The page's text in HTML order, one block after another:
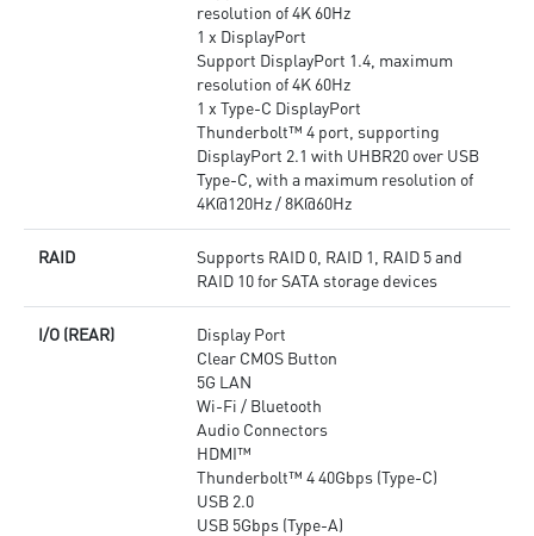
resolution of 4K 60Hz
1 x DisplayPort
Support DisplayPort 1.4, maximum
resolution of 4K 60Hz
1 x Type-C DisplayPort
Thunderbolt™ 4 port, supporting
DisplayPort 2.1 with UHBR20 over USB
Type-C, with a maximum resolution of
4K@120Hz / 8K@60Hz
RAID
Supports RAID 0, RAID 1, RAID 5 and
RAID 10 for SATA storage devices
I/O (REAR)
Display Port
Clear CMOS Button
5G LAN
Wi-Fi / Bluetooth
Audio Connectors
HDMI™
Thunderbolt™ 4 40Gbps (Type-C)
USB 2.0
USB 5Gbps (Type-A)